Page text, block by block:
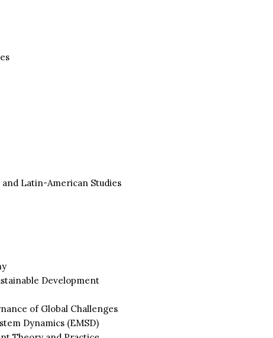
and Latin-American Studies
Development
of Global Challenges
Dynamics (EMSD)